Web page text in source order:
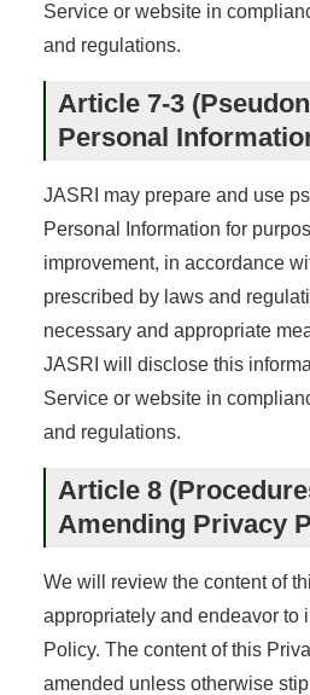
Service or website in
and regulations.
Article 7-3
Personal
JASRI may prepare and use
Personal Information for
improvement, in accordance
prescribed by laws and
necessary and appropriate
JASRI will disclose this
Service or website in
and regulations.
Article 8
Amending Privacy
We will review the content of
appropriately and endeavor to
Policy. The content of this
amended unless otherwise